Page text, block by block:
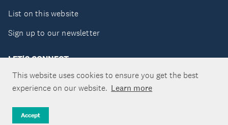
This website uses cookies to ensure you get the best
experience on our website. Learn more
Accept
List on this website
Sign up to our newsletter
LET'S CONNECT
Copyright ©Tātaki Auckland Unlimited 2026